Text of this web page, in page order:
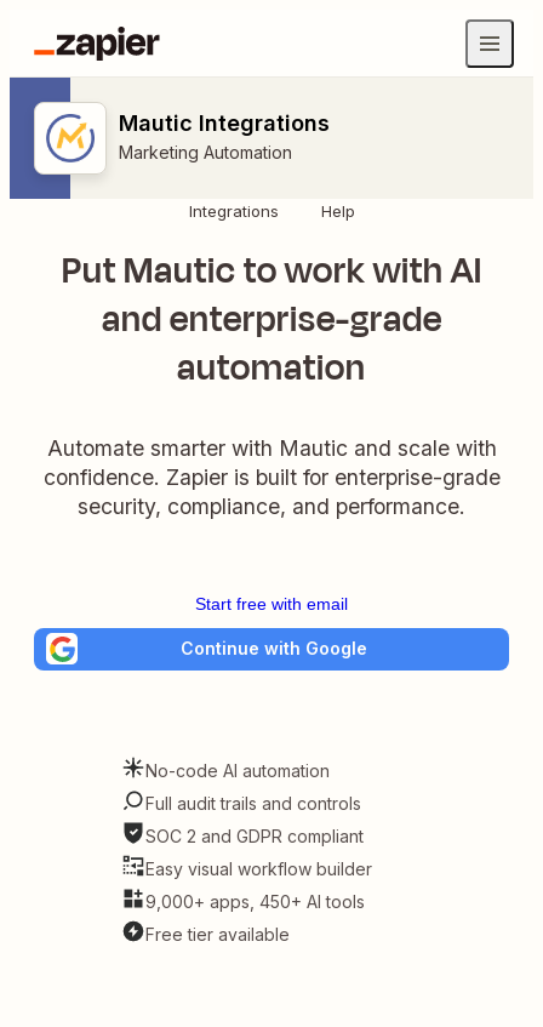
Mautic Integrations
Marketing Automation
Integrations Help
Put Mautic to work with AI
and enterprise-grade
automation
Automate smarter with Mautic and scale with
confidence. Zapier is built for enterprise-grade
security, compliance, and performance.
Start free with email
Continue with Google
No-code AI automation
Full audit trails and controls
SOC 2 and GDPR compliant
Easy visual workflow builder
9,000+ apps, 450+ AI tools
Free tier available